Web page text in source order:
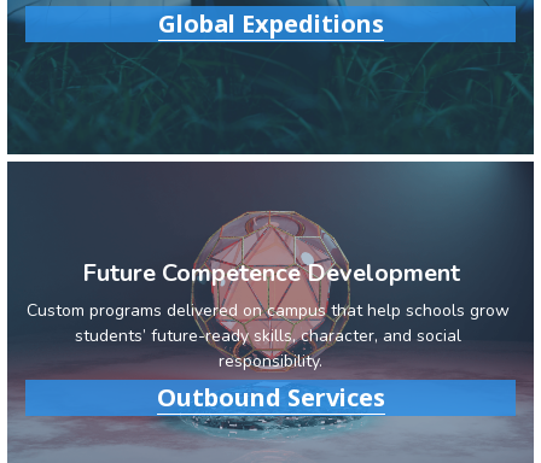
Global Expeditions
Future Competence Development
Custom programs delivered on campus that help schools grow
students’ future-ready skills, character, and social
responsibility.
Outbound Services